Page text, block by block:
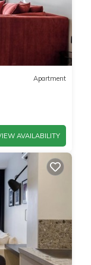
Apartment
AVAILABILITY